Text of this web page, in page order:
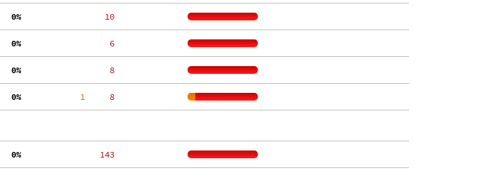
  0%
    10
  0%
     6
  0%
     8
  0%
     1
     8
  0%
   143